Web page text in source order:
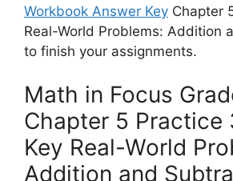
Workbook Answer Key Chapter
Real-World Problems: Addition
to finish your assignments.
Math in Focus
Chapter 5 Practice
Key Real-World
Addition and